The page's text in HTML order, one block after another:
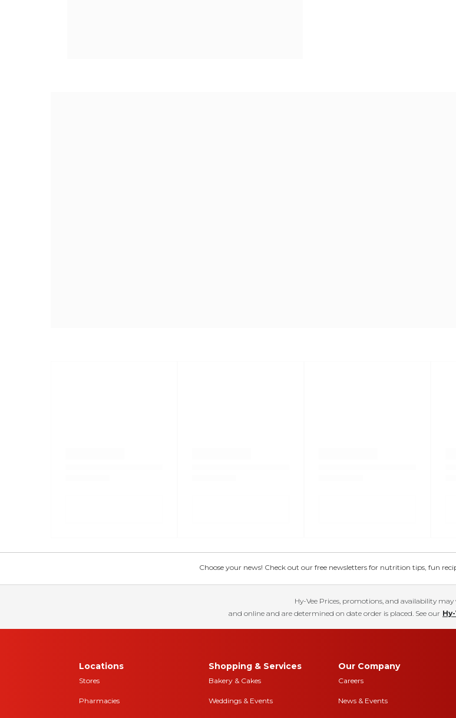
Choose your news! Check out our free newsletters for nutrition tips, fun
Hy-Vee Prices, promotions, and availability may
and online and are determined on date order is placed. See our
Locations
Stores
Pharmacies
Shopping & Services
Bakery & Cakes
Weddings & Events
Our Company
Careers
News & Events